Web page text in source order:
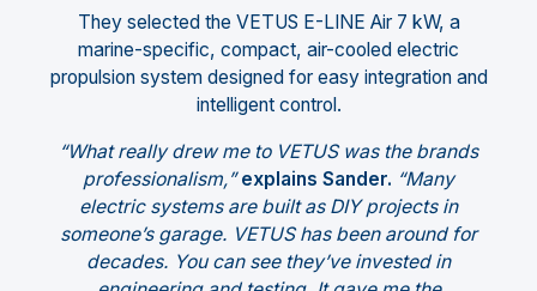
They selected the VETUS E-LINE Air 7 kW, a
marine-specific, compact, air-cooled electric
propulsion system designed for easy integration and
intelligent control.
“What really drew me to VETUS was the brands
professionalism,”explains Sander. “Many
electric systems are built as DIY projects in
someone’s garage. VETUS has been around for
decades. You can see they’ve invested in